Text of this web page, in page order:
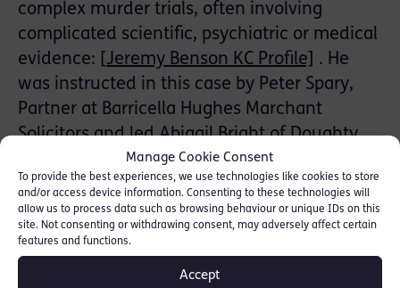
Manage Cookie Consent
To provide the best experiences, we use technologies like cookies to store
and/or access device information. Consenting to these technologies will
allow us to process data such as browsing behaviour or unique IDs on this
site. Not consenting or withdrawing consent, may adversely affect certain
features and functions.
Accept
complex murder trials, often involving
complicated scientific, psychiatric or medical
evidence: [ Jeremy Benson KC Profile]
. He
was instructed in this case by Peter Spary,
Partner at Barricella Hughes Marchant
Solicitors and led Abigail Bright of Doughty
Street Chambers.
A reporting restriction lifted at the start of
the trial revealed earlier convictions from
1978. The Hon. Mr Justice Sweeting’s
sentencing remarks will be broadcast on